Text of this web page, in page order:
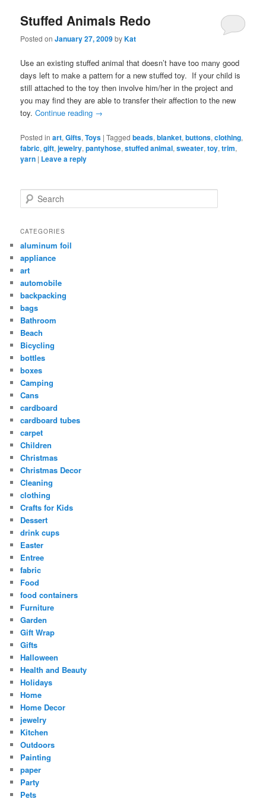
Stuffed Animals Redo
Posted onJanuary 27, 2009byKat
Use an existing stuffed animal that doesn’t have too many good
days left to make a pattern for a new stuffed toy. If your child is
still attached to the toy then involve him/her in the project and
you may find they are able to transfer their affection to the new
toy.Continue reading →
Posted in art,Gifts,Toys |Tagged beads,blanket,buttons,clothing,
fabric,gift,jewelry,pantyhose,stuffed animal,sweater,toy,trim,
yarn | Leave a reply
Search
CATEGORIES
aluminum foil
appliance
art
automobile
backpacking
bags
Bathroom
Beach
Bicycling
bottles
boxes
Camping
Cans
cardboard
cardboard tubes
carpet
Children
Christmas
Christmas Decor
Cleaning
clothing
Crafts for Kids
Dessert
drink cups
Easter
Entree
fabric
Food
food containers
Furniture
Garden
Gift Wrap
Gifts
Halloween
Health and Beauty
Holidays
Home
Home Decor
jewelry
Kitchen
Outdoors
Painting
paper
Party
Pets